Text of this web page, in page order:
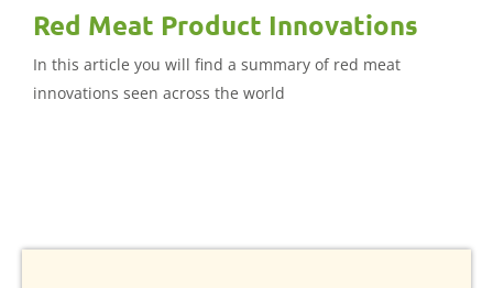
Red Meat Product Innovations
In this article you will find a summary of red meat
innovations seen across the world